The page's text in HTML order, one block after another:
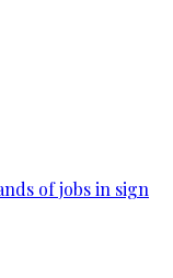
of jobs in sign